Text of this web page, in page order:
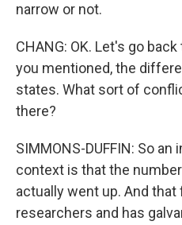
narrow or not.
CHANG: OK. Let's go
you mentioned, the
states. What sort of
there?
SIMMONS-DUFFIN: So
context is that the
actually went up. And
researchers and has